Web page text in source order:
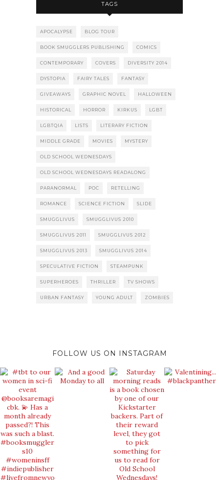
TAGS
APOCALYPSE BLOG TOUR
BOOK SMUGGLERS PUBLISHING COMICS
CONTEMPORARY COVERS DIVERSITY 2014
DYSTOPIA FAIRY TALES FANTASY
GIVEAWAYS GRAPHIC NOVEL HALLOWEEN
HISTORICAL HORROR KIRKUS LGBT
LGBTQIA LISTS LITERARY FICTION
MIDDLE GRADE MOVIES MYSTERY
OLD SCHOOL WEDNESDAYS
OLD SCHOOL WEDNESDAYS READALONG
PARANORMAL POC RETELLING
ROMANCE SCIENCE FICTION SLIDE
SMUGGLIVUS SMUGGLIVUS 2010
SMUGGLIVUS 2011 SMUGGLIVUS 2012
SMUGGLIVUS 2013 SMUGGLIVUS 2014
SPECULATIVE FICTION STEAMPUNK
SUPERHEROES THRILLER TV SHOWS
URBAN FANTASY YOUNG ADULT ZOMBIES
FOLLOW US ON INSTAGRAM